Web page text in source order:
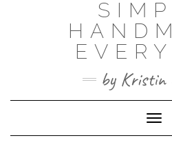
by Kristin